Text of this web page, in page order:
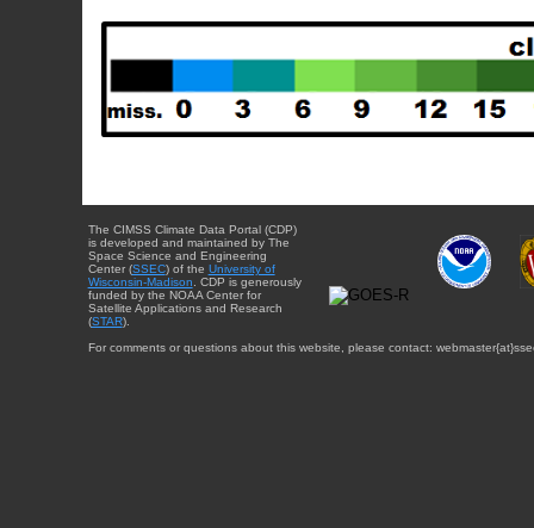
The CIMSS Climate Data Portal (CDP)
is developed and maintained by The
Space Science and Engineering
Center (SSEC) of the University of
Wisconsin-Madison . CDP is generously
funded by the NOAA Center for
Satellite Applications and Research
(STAR).
For comments or questions about this website, please contact: